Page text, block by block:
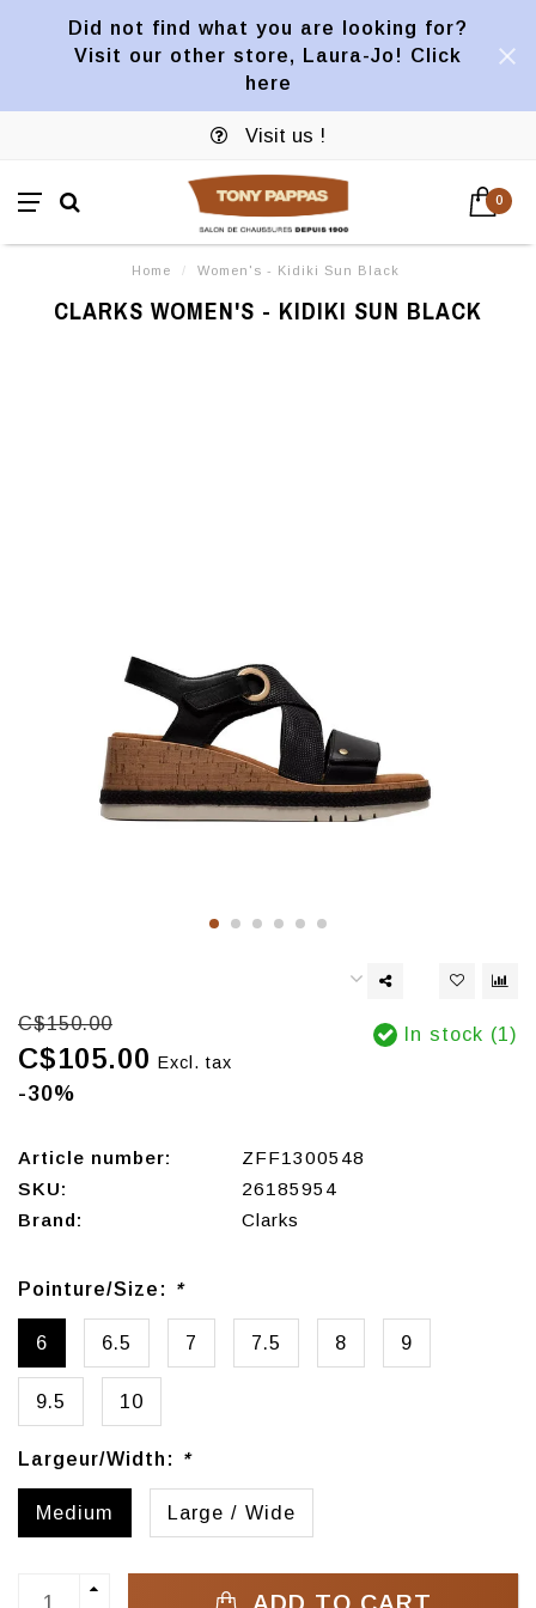
Did not find what you are looking for?
Visit our other store, Laura-Jo! Click
here
Visit us !
0
Home / Women's - Kidiki Sun Black
CLARKS WOMEN'S - KIDIKI SUN BLACK
C$150.00
C$105.00 Excl. tax
-30%
In stock (1)
Article number:
ZFF1300548
SKU:
26185954
Brand:
Clarks
Pointure/Size: *
6 6.5 7 7.5 8 9
9.5 10
Largeur/Width: *
Medium Large / Wide